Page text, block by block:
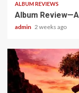
ALBUM REVIEWS
Album
admin 2 weeks ago